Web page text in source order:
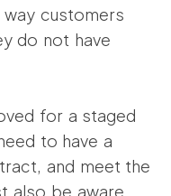
customers
do not have
for a staged
to have a
and meet the
also be aware